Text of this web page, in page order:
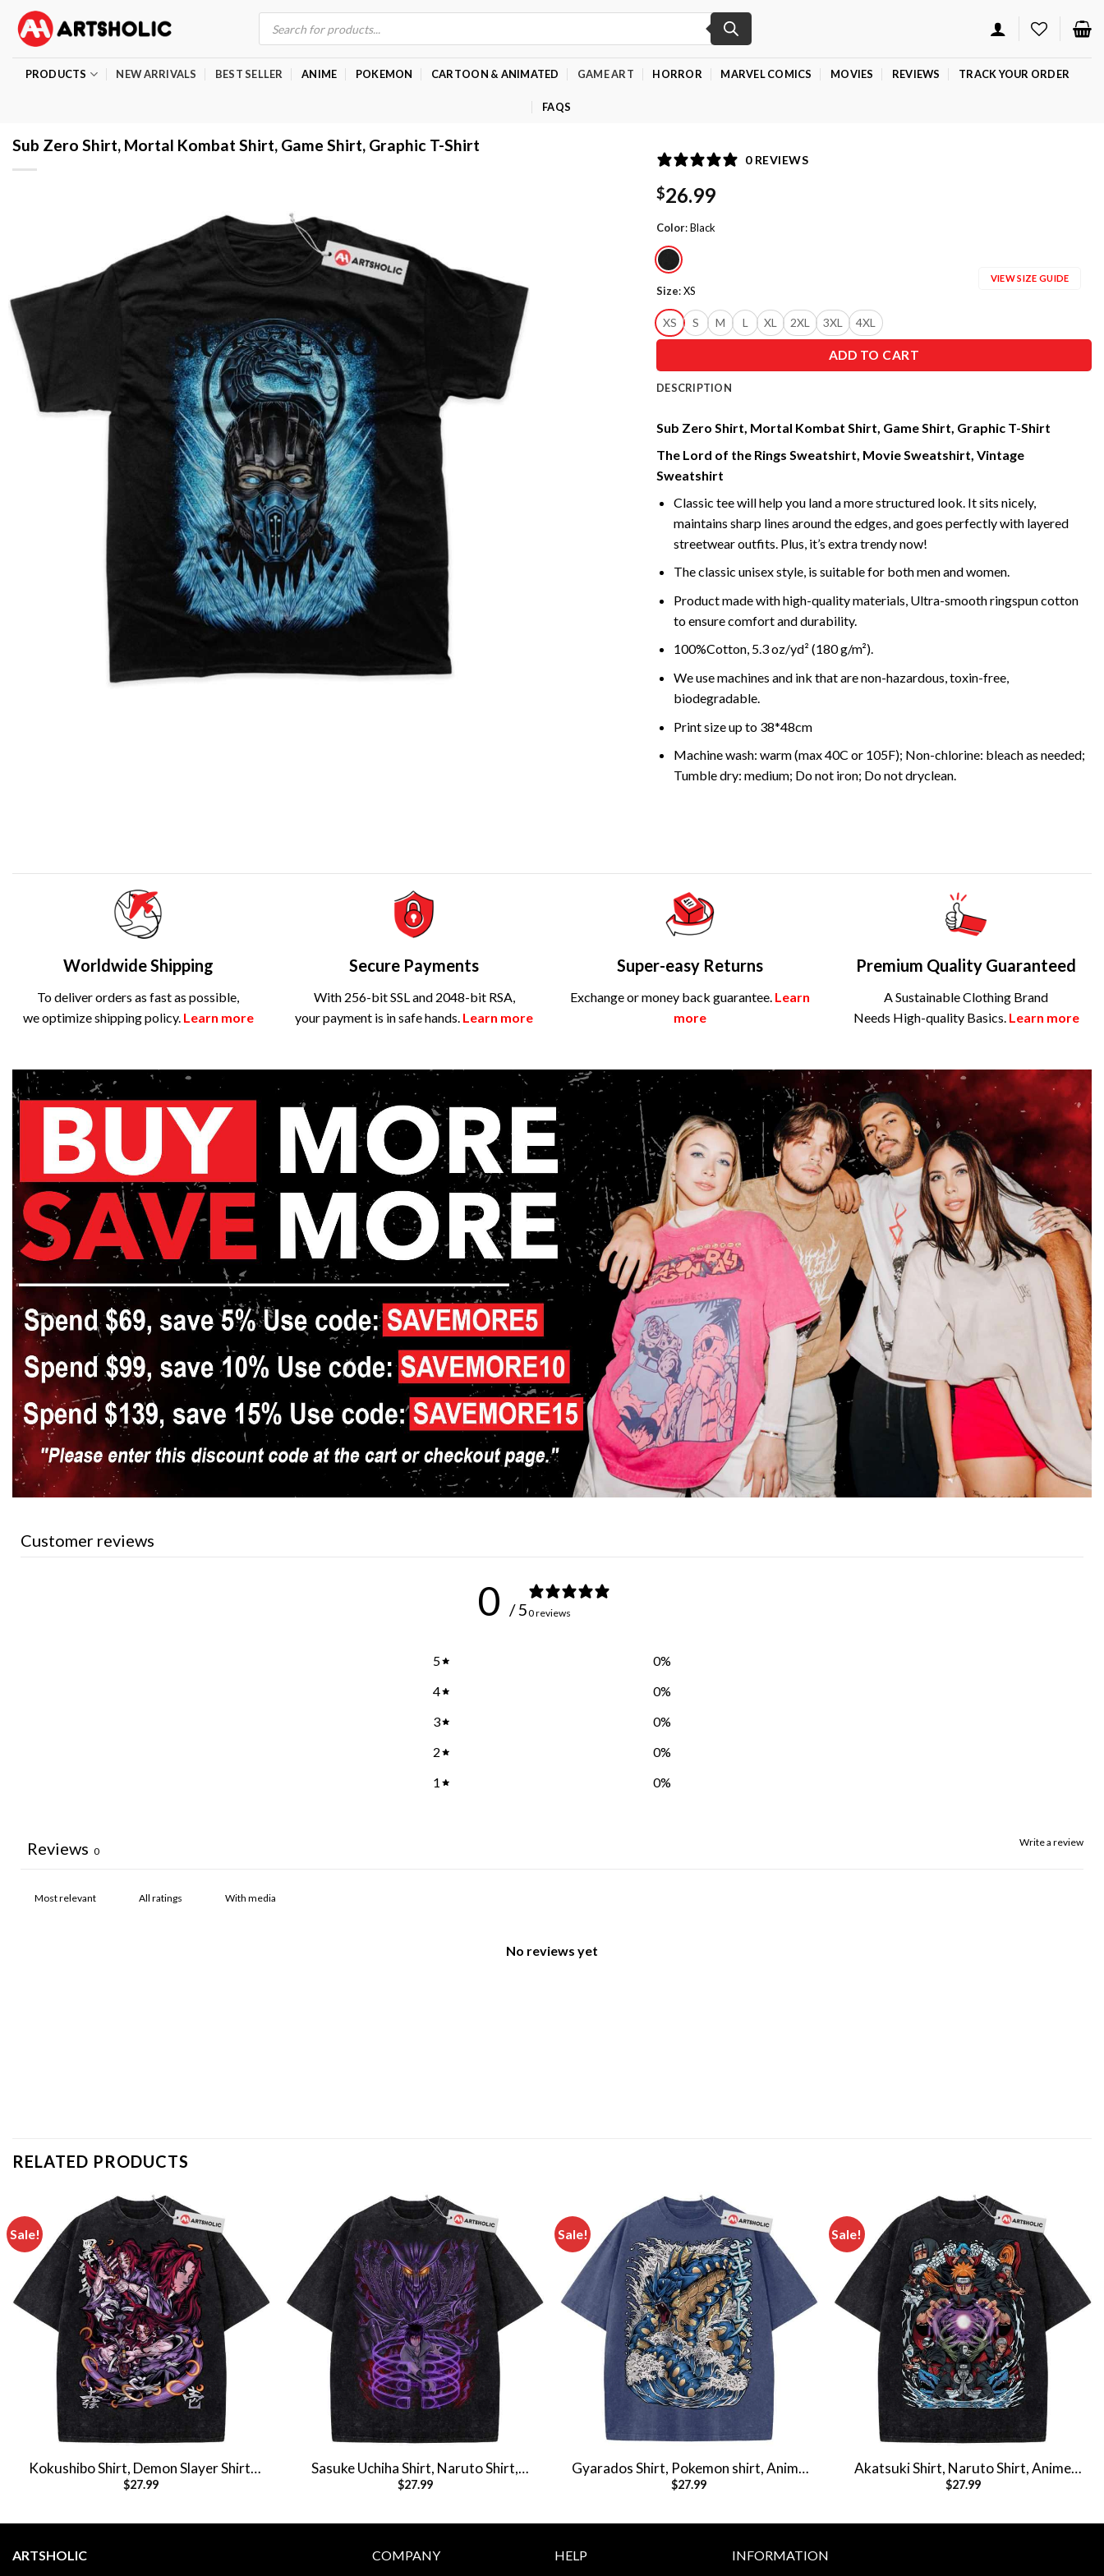
content
Products
search
PRODUCTS NEW ARRIVALS BEST SELLER ANIME POKEMON CARTOON & ANIMATED GAME ART HORROR MARVEL COMICS MOVIES REVIEWS TRACK YOUR ORDER
FAQS
Sub Zero Shirt, Mortal Kombat Shirt, Game Shirt, Graphic T-Shirt
0 REVIEWS
$26.99
Color:Black
Size:XS
XS S M L XL 2XL 3XL 4XL
VIEW SIZE GUIDE
ADD TO CART
DESCRIPTION
Sub Zero Shirt, Mortal Kombat Shirt, Game Shirt, Graphic T-Shirt
The Lord of the Rings Sweatshirt, Movie Sweatshirt, Vintage
Sweatshirt
Classic tee will help you land a more structured look. It sits nicely,
maintains sharp lines around the edges, and goes perfectly with layered
streetwear outfits. Plus, it’s extra trendy now!
The classic unisex style, is suitable for both men and women.
Product made with high-quality materials, Ultra-smooth ringspun cotton
to ensure comfort and durability.
100%Cotton, 5.3 oz/yd² (180 g/m²).
We use machines and ink that are non-hazardous, toxin-free,
biodegradable.
Print size up to 38*48cm
Machine wash: warm (max 40C or 105F); Non-chlorine: bleach as needed;
Tumble dry: medium; Do not iron; Do not dryclean.
Worldwide Shipping
To deliver orders as fast as possible,
we optimize shipping policy. Learn more
Secure Payments
With 256-bit SSL and 2048-bit RSA,
your payment is in safe hands. Learn more
Super-easy Returns
Exchange or money back guarantee. Learn
more
Premium Quality Guaranteed
A Sustainable Clothing Brand
Needs High-quality Basics. Learn more
Customer reviews
0 / 50 reviews
5 0%
4
0%
3
0%
2
0%
1
0%
Write a review
Reviews 0
With media
No reviews yet
RELATED PRODUCTS
Sale!
Kokushibo Shirt, Demon Slayer Shirt,
Anime Shirt, Vintage T-Shirt
$27.99
Sasuke Uchiha Shirt, Naruto Shirt,
Anime Shirt, Vintage T-Shirt
$27.99
Sale!
Gyarados Shirt, Pokemon shirt, Anime
Shirt, Vintage T-Shirt
$27.99
Sale!
Akatsuki Shirt, Naruto Shirt, Anime
Shirt, Vintage Tee
$27.99
ARTSHOLIC COMPANY HELP INFORMATION